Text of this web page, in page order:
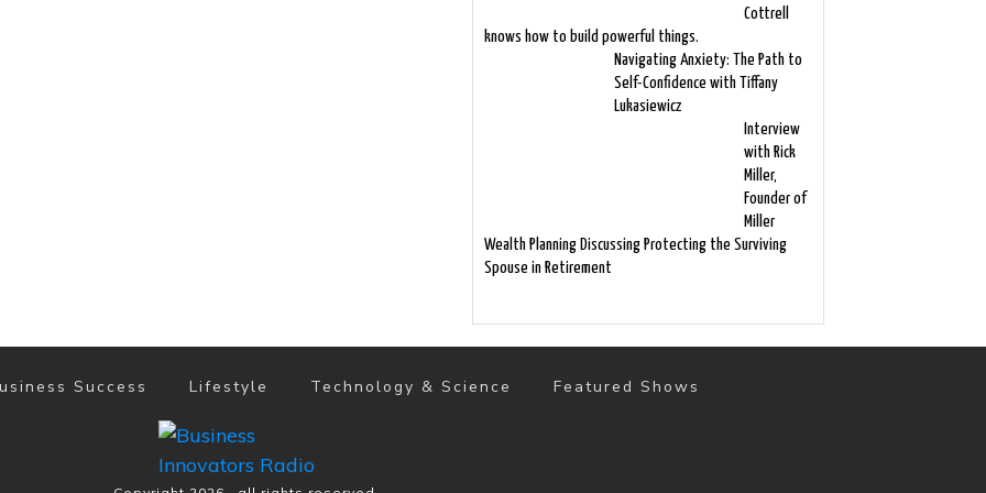
Cottrell
knows how to build powerful things.
Navigating Anxiety: The Path to
Self-Confidence with Tiffany
Lukasiewicz
Interview
with Rick
Miller,
Founder of
Miller
Wealth Planning Discussing Protecting the Surviving
Spouse in Retirement
Success Lifestyle Technology & Science Featured Shows